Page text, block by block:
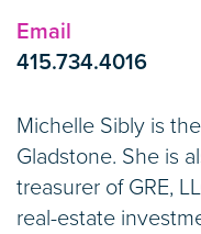
Email
415.734.4016
Michelle Sibly is
Gladstone. She is
treasurer of GRE,
real-estate